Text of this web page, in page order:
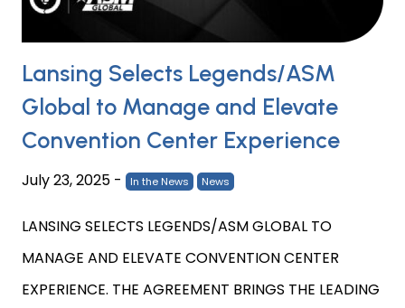
Lansing Selects Legends/ASM
Global to Manage and Elevate
Convention Center Experience
July 23, 2025 - In the News News
LANSING SELECTS LEGENDS/ASM GLOBAL TO
MANAGE AND ELEVATE CONVENTION CENTER
EXPERIENCE. THE AGREEMENT BRINGS THE LEADING